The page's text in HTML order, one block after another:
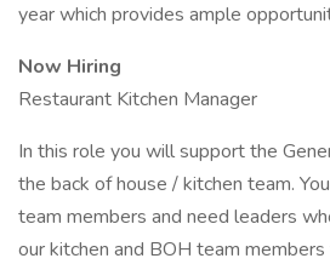
year which provides ample
Now Hiring
Restaurant Kitchen Manager
In this role you will support the
the back of house / kitchen team.
team members and need leaders
our kitchen and BOH team